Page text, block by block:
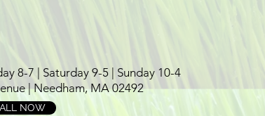
8-7 | Saturday 9-5 | Sunday 10-4
| Needham, MA 02492
NOW